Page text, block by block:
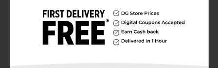
Available
Drive MXD
Product Form